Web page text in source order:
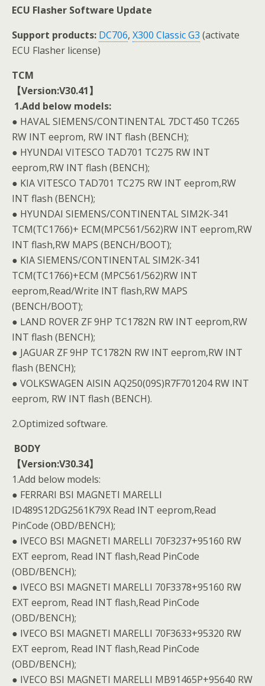
ECU Flasher Software Update
Support products: DC706, X300 Classic G3 (activate
ECU Flasher license)
TCM
【Version:V30.41】
1.Add below models:
● HAVAL SIEMENS/CONTINENTAL 7DCT450 TC265
RW INT eeprom, RW INT flash (BENCH);
● HYUNDAI VITESCO TAD701 TC275 RW INT
eeprom,RW INT flash (BENCH);
● KIA VITESCO TAD701 TC275 RW INT eeprom,RW
INT flash (BENCH);
● HYUNDAI SIEMENS/CONTINENTAL SIM2K-341
TCM(TC1766)+ ECM(MPC561/562)RW INT eeprom,RW
INT flash,RW MAPS (BENCH/BOOT);
● KIA SIEMENS/CONTINENTAL SIM2K-341
TCM(TC1766)+ECM (MPC561/562)RW INT
eeprom,Read/Write INT flash,RW MAPS
(BENCH/BOOT);
● LAND ROVER ZF 9HP TC1782N RW INT eeprom,RW
INT flash (BENCH);
● JAGUAR ZF 9HP TC1782N RW INT eeprom,RW INT
flash (BENCH);
● VOLKSWAGEN AISIN AQ250(09S)R7F701204 RW INT
eeprom, RW INT flash (BENCH).
2.Optimized software.
BODY
【Version:V30.34】
1.Add below models:
● FERRARI BSI MAGNETI MARELLI
ID489S12DG2561K79X Read INT eeprom,Read
PinCode (OBD/BENCH);
● IVECO BSI MAGNETI MARELLI 70F3237+95160 RW
EXT eeprom, Read INT flash,Read PinCode
(OBD/BENCH);
● IVECO BSI MAGNETI MARELLI 70F3378+95160 RW
EXT eeprom, Read INT flash,Read PinCode
(OBD/BENCH);
● IVECO BSI MAGNETI MARELLI 70F3633+95320 RW
EXT eeprom, Read INT flash,Read PinCode
(OBD/BENCH);
● IVECO BSI MAGNETI MARELLI MB91465P+95640 RW